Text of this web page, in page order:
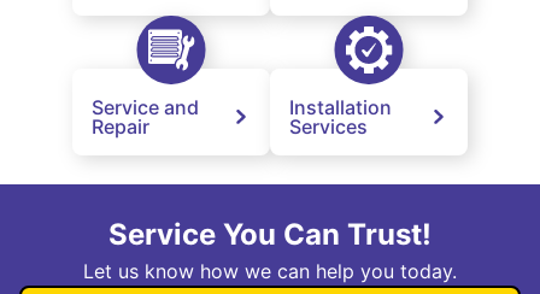
Service and
Repair
Installation
Services
Service You Can Trust!
Let us know how we can help you today.